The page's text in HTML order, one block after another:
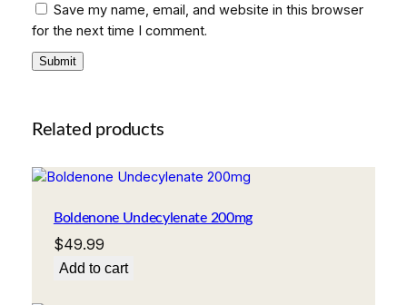
Save my name, email, and website in this browser
for the next time I comment.
Related products
Boldenone Undecylenate 200mg
$49.99
Add to cart